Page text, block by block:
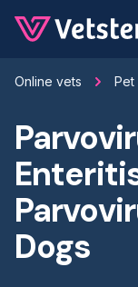
Online vets Pet
Dogs